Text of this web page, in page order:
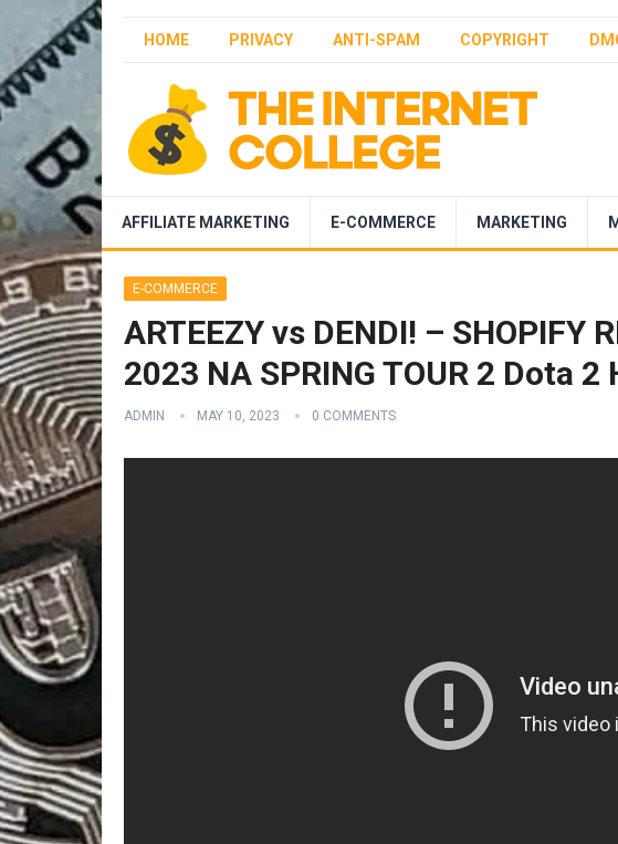
HOME PRIVACY ANTI-SPAM COPYRIGHT
AFFILIATE MARKETING E-COMMERCE MARKETING
E-COMMERCE
ARTEEZY vs DENDI! – SHOPIFY
2023 NA SPRING TOUR 2 Dota
ADMIN MAY 10, 2023 0 COMMENTS